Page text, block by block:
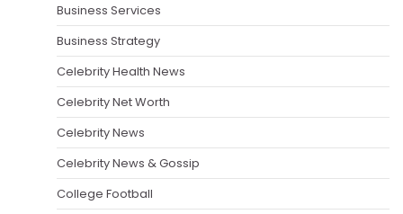
Business Services
Business Strategy
Celebrity Health News
Celebrity Net Worth
Celebrity News
Celebrity News & Gossip
College Football